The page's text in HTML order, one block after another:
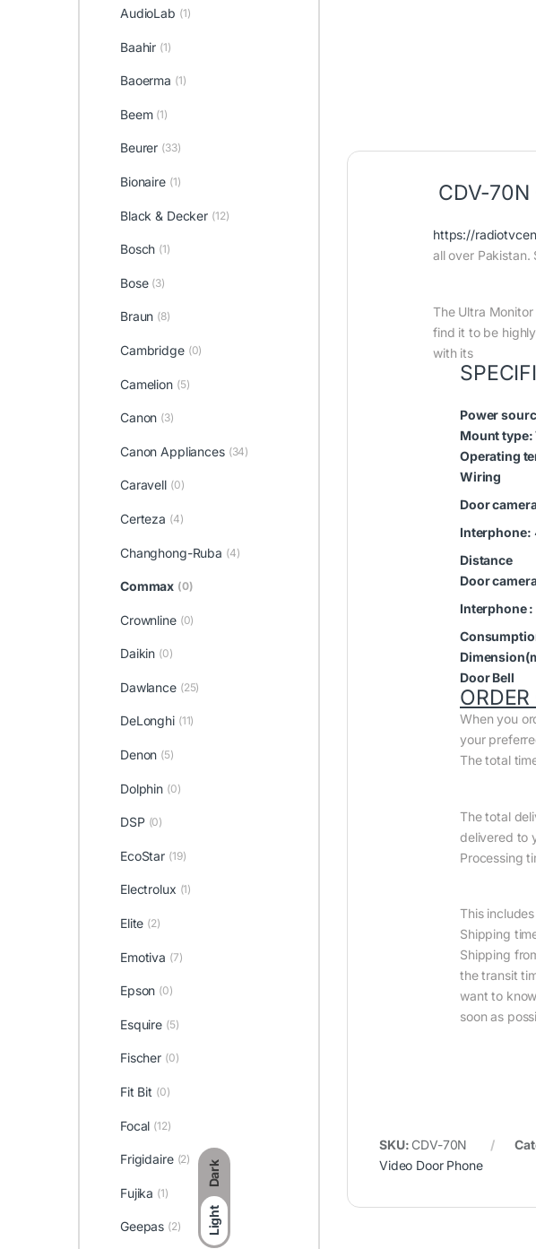
Dark
Light
CDV-
https://
all over
The Ultra
find it to be
with its
Power
Mount type:
Operating
Wiring
Door
Interphone:
Distance
Door
Interphone :
Door Bell
When you
your
The total
The total
delivered to
Processing
This
Shipping
Shipping
the transit
want to
soon as
SKU: CDV-70N
Video Door Phone
AudioLab (1)
Baahir (1)
Baoerma (1)
Beem (1)
Beurer (33)
Bionaire (1)
Black & Decker (12)
Bosch (1)
Bose (3)
Braun (8)
Cambridge (0)
Camelion (5)
Canon (3)
Canon Appliances (34)
Caravell (0)
Certeza (4)
Changhong-Ruba (4)
Commax (0)
Crownline (0)
Daikin (0)
Dawlance (25)
DeLonghi (11)
Denon (5)
Dolphin (0)
DSP (0)
EcoStar (19)
Electrolux (1)
Elite (2)
Emotiva (7)
Epson (0)
Esquire (5)
Fischer (0)
Fit Bit (0)
Focal (12)
Frigidaire (2)
Fujika (1)
Geepas (2)